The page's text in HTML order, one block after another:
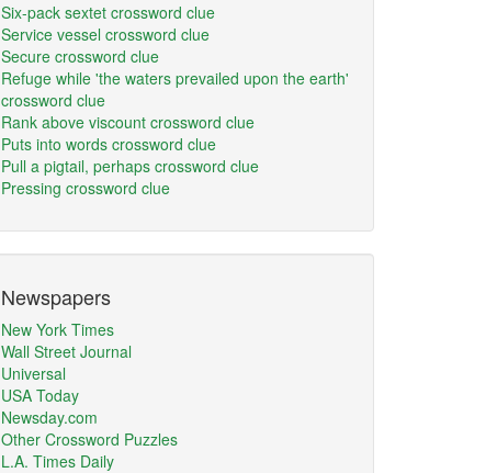
Six-pack sextet crossword clue
Service vessel crossword clue
Secure crossword clue
Refuge while 'the waters prevailed upon the earth'
crossword clue
Rank above viscount crossword clue
Puts into words crossword clue
Pull a pigtail, perhaps crossword clue
Pressing crossword clue
Newspapers
New York Times
Wall Street Journal
Universal
USA Today
Newsday.com
Other Crossword Puzzles
L.A. Times Daily